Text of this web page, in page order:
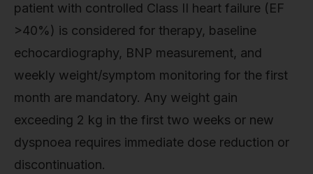
patient with controlled Class II heart failure (EF
>40%) is considered for therapy, baseline
echocardiography, BNP measurement, and
weekly weight/symptom monitoring for the first
month are mandatory. Any weight gain
exceeding 2 kg in the first two weeks or new
dyspnoea requires immediate dose reduction or
discontinuation.